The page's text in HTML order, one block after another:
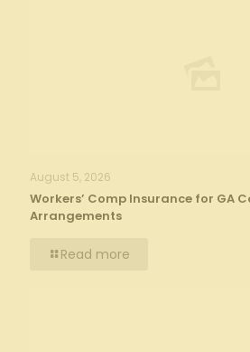
August 5, 2026
Workers’ Comp Insurance for GA
Arrangements
Read more